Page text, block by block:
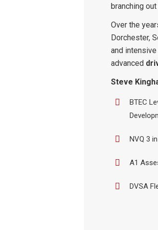
branching
Over the
Dorchester,
and intensive
advanced
Steve
BTEC
NVQ 3
A1
DVSA